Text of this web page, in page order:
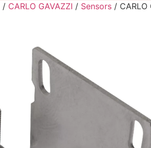
/ CARLO GAVAZZI / Sensors / CARLO